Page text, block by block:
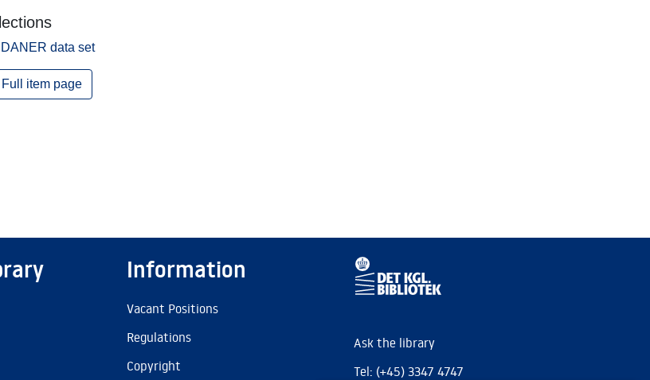
data set
Full item page
Information
Vacant Positions
Regulations
Copyright
Ask the library
Tel: (+45) 3347 4747